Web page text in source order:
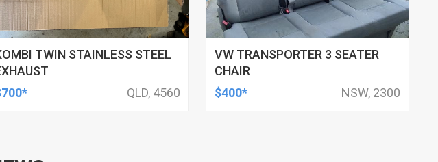
TWIN STAINLESS STEEL
QLD, 4560
VW TRANSPORTER 3 SEATER
CHAIR
$400*
NSW, 2300